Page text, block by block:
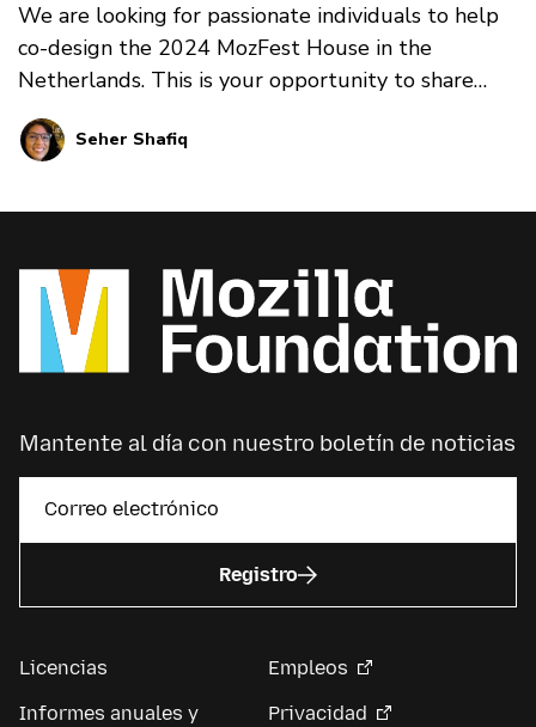
We are looking for passionate individuals to help
co-design the 2024 MozFest House in the
Netherlands. This is your opportunity to share
your ideas and make a real impact. Applications
close Jan 31, 2024.
Seher Shafiq
Mantente al día con nuestro boletín de noticias
Registro
Licencias
Informes anuales y
Empleos
Privacidad